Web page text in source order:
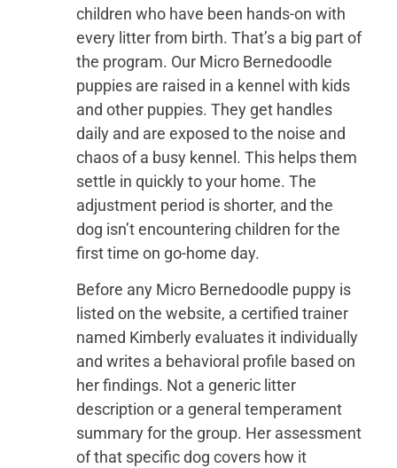
children who have been hands-on with
every litter from birth. That’s a big part of
the program. Our Micro Bernedoodle
puppies are raised in a kennel with kids
and other puppies. They get handles
daily and are exposed to the noise and
chaos of a busy kennel. This helps them
settle in quickly to your home. The
adjustment period is shorter, and the
dog isn’t encountering children for the
first time on go-home day.
Before any Micro Bernedoodle puppy is
listed on the website, a certified trainer
named Kimberly evaluates it individually
and writes a behavioral profile based on
her findings. Not a generic litter
description or a general temperament
summary for the group. Her assessment
of that specific dog covers how it